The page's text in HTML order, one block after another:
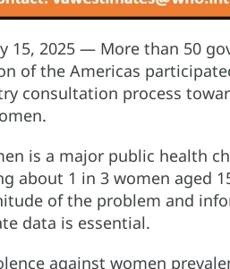
15, 2025 — More than 50
of the Americas
consultation process
is a major public health
about 1 in 3 women aged
of the problem and
data is essential.
against women